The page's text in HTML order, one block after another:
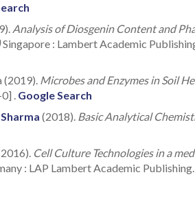
Analysis of Diosgenin Content and
Singapore : Lambert Academic
(2019). Microbes and Enzymes in Soil
. Google Search
(2018). Basic Analytical
Cell Culture Technologies in a
: LAP Lambert Academic